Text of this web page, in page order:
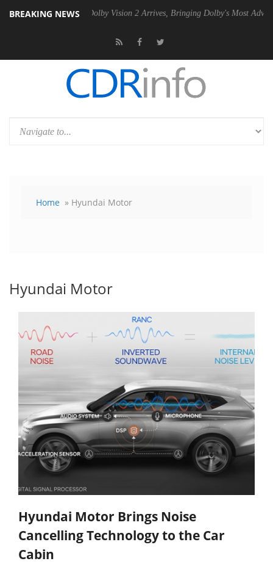
BREAKING NEWS
PSU Dolby Vision 2 Arrives, Bringing Dolby's Most Advanced
Home » Hyundai Motor
Hyundai Motor
Hyundai Motor Brings Noise
Cancelling Technology to the Car
Cabin